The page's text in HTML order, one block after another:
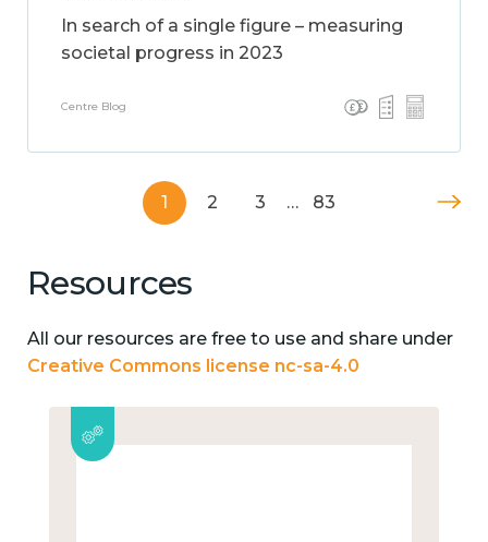
In search of a single figure – measuring
societal progress in 2023
Centre Blog
1 2 3 … 83
Resources
All our resources are free to use and share under
Creative Commons license nc-sa-4.0